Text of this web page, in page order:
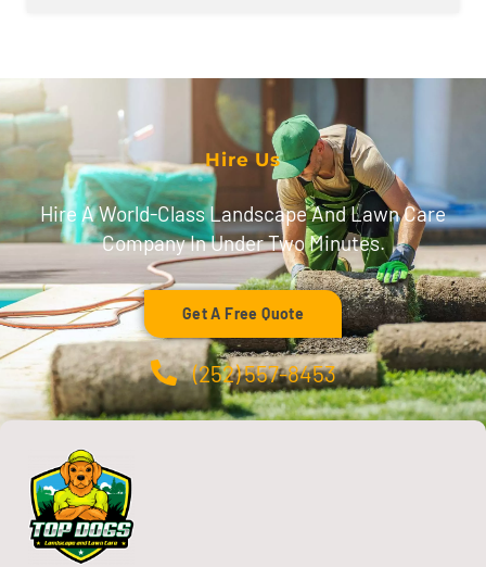
Hire Us
Hire A World-Class Landscape And Lawn Care
Company In Under Two Minutes.
Get A Free Quote
(252) 557-8453